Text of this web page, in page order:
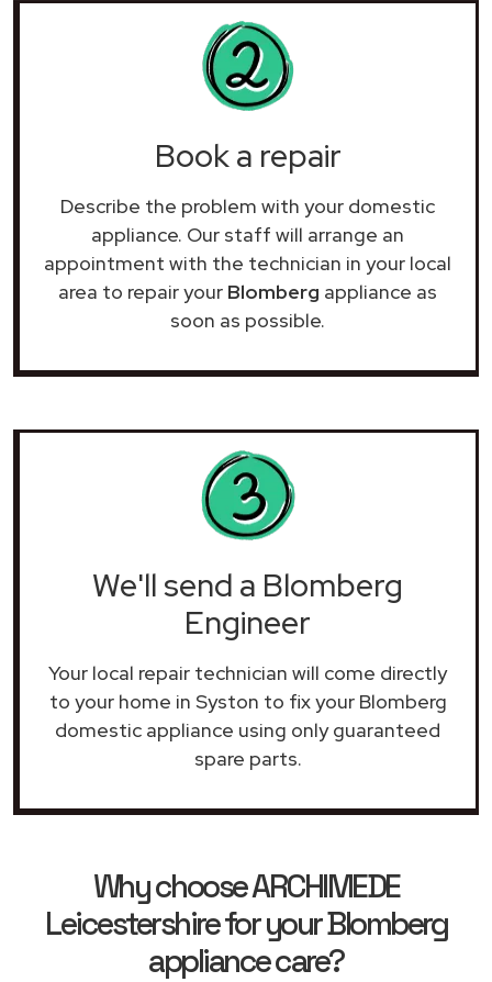
Book a repair
Describe the problem with your domestic
appliance. Our staff will arrange an
appointment with the technician in your local
area to repair your Blomberg appliance as
soon as possible.
We'll send a Blomberg
Engineer
Your local repair technician will come directly
to your home in Syston to fix your Blomberg
domestic appliance using only guaranteed
spare parts.
Why choose ARCHIMEDE
Leicestershire for your Blomberg
appliance care?